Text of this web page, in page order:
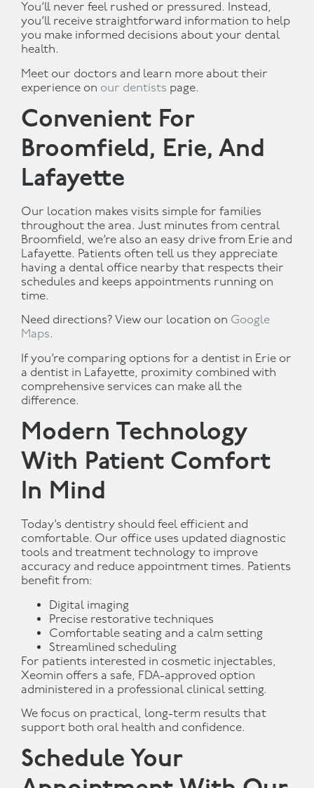
You’ll never feel rushed or pressured. Instead,
you’ll receive straightforward information to help
you make informed decisions about your dental
health.
Meet our doctors and learn more about their
experience on our dentists page.
Convenient For
Broomfield, Erie, And
Lafayette
Our location makes visits simple for families
throughout the area. Just minutes from central
Broomfield, we’re also an easy drive from Erie and
Lafayette. Patients often tell us they appreciate
having a dental office nearby that respects their
schedules and keeps appointments running on
time.
Need directions? View our location on Google
Maps.
If you’re comparing options for a dentist in Erie or
a dentist in Lafayette, proximity combined with
comprehensive services can make all the
difference.
Modern Technology
With Patient Comfort
In Mind
Today’s dentistry should feel efficient and
comfortable. Our office uses updated diagnostic
tools and treatment technology to improve
accuracy and reduce appointment times. Patients
benefit from:
Digital imaging
Precise restorative techniques
Comfortable seating and a calm setting
Streamlined scheduling
For patients interested in cosmetic injectables,
Xeomin offers a safe, FDA-approved option
administered in a professional clinical setting.
We focus on practical, long-term results that
support both oral health and confidence.
Schedule Your